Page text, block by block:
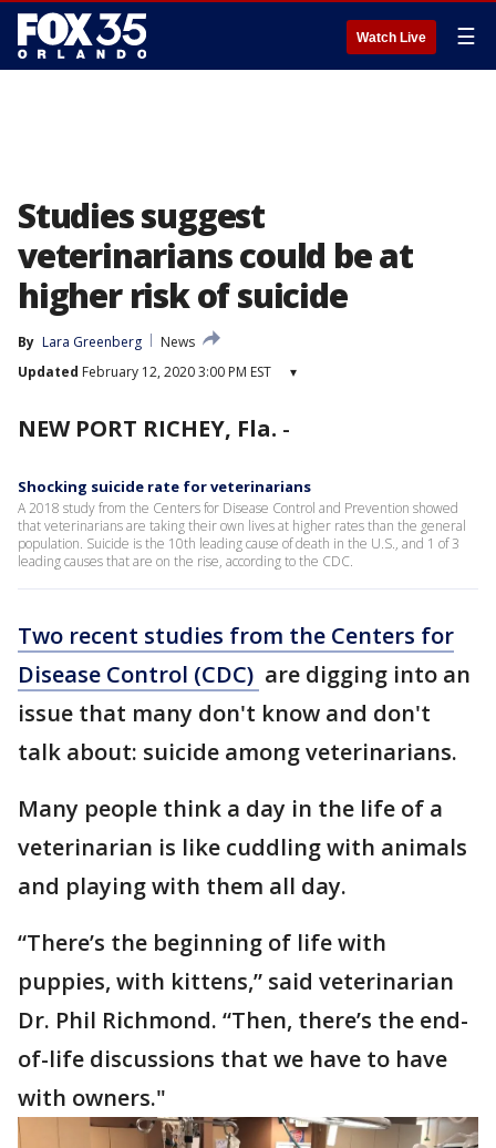
Watch Live ☰
Studies suggest
veterinarians could be at
higher risk of suicide
By Lara Greenberg
News
Updated February 12, 2020 3:00 PM EST ▾
NEW PORT RICHEY, Fla. -
Shocking suicide rate for veterinarians
A 2018 study from the Centers for Disease Control and Prevention showed
that veterinarians are taking their own lives at higher rates than the general
population. Suicide is the 10th leading cause of death in the U.S., and 1 of 3
leading causes that are on the rise, according to the CDC.
Two recent studies from the Centers for
Disease Control (CDC) are digging into an
issue that many don't know and don't
talk about: suicide among veterinarians.
Many people think a day in the life of a
veterinarian is like cuddling with animals
and playing with them all day.
“There’s the beginning of life with
puppies, with kittens,” said veterinarian
Dr. Phil Richmond. “Then, there’s the end-
of-life discussions that we have to have
with owners."